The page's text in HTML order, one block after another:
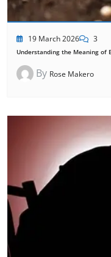
19 March 2026 3
Understanding the Meaning of
By Rose Makero